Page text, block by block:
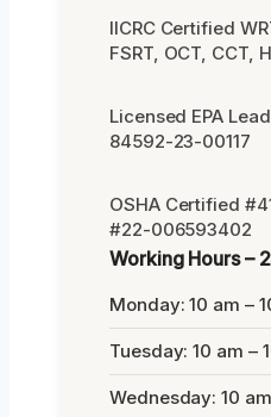
IICRC Certified
FSRT, OCT, CCT,
Licensed EPA
84592-23-00117
OSHA Certified
#22-006593402
Working Hours –
Monday: 10 am –
Tuesday: 10 am –
Wednesday: 10